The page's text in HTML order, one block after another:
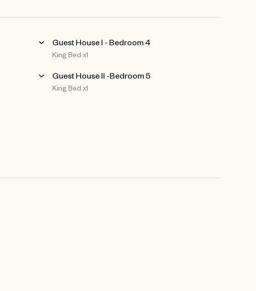
Guest House l - Bedroom 4
King Bed x1
Guest House ll -Bedroom 5
King Bed x1